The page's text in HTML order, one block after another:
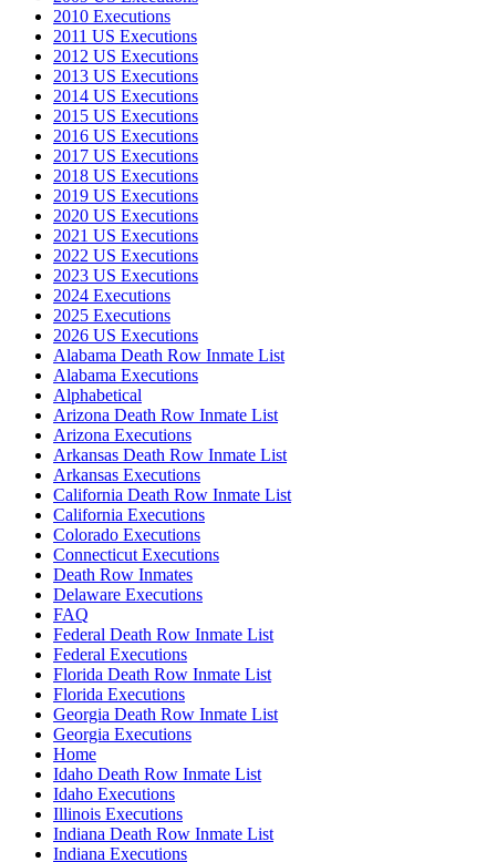
2010 Executions
2011 US Executions
2012 US Executions
2013 US Executions
2014 US Executions
2015 US Executions
2016 US Executions
2017 US Executions
2018 US Executions
2019 US Executions
2020 US Executions
2021 US Executions
2022 US Executions
2023 US Executions
2024 Executions
2025 Executions
2026 US Executions
Alabama Death Row Inmate List
Alabama Executions
Alphabetical
Arizona Death Row Inmate List
Arizona Executions
Arkansas Death Row Inmate List
Arkansas Executions
California Death Row Inmate List
California Executions
Colorado Executions
Connecticut Executions
Death Row Inmates
Delaware Executions
FAQ
Federal Death Row Inmate List
Federal Executions
Florida Death Row Inmate List
Florida Executions
Georgia Death Row Inmate List
Georgia Executions
Home
Idaho Death Row Inmate List
Idaho Executions
Illinois Executions
Indiana Death Row Inmate List
Indiana Executions